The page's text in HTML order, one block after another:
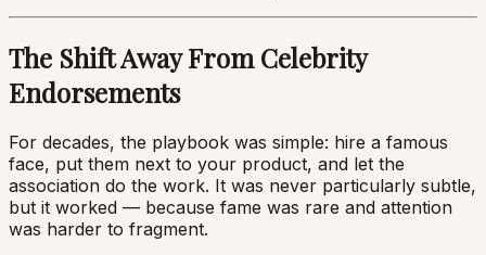
The Shift Away From Celebrity
Endorsements
For decades, the playbook was simple: hire a famous
face, put them next to your product, and let the
association do the work. It was never particularly subtle,
but it worked — because fame was rare and attention
was harder to fragment.